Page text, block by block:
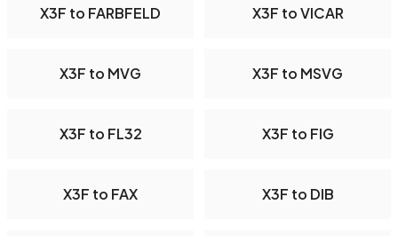
X3F to FARBFELD X3F to VICAR
X3F to MVG X3F to MSVG
X3F to FL32 X3F to FIG
X3F to FAX X3F to DIB